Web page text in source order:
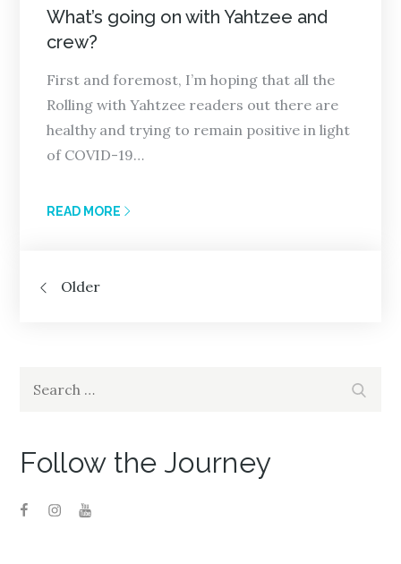
on
What’s going on with Yahtzee and
crew?
First and foremost, I’m hoping that all the
Rolling with Yahtzee readers out there are
healthy and trying to remain positive in light
of COVID-19…
READ MORE
Posts
Older
Follow the Journey